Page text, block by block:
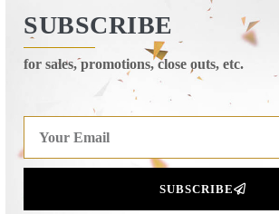
SUBSCRIBE
for sales, promotions, close outs, etc.
SUBSCRIBE